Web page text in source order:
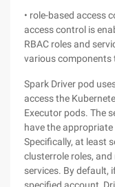
• role-based access
access control is
RBAC roles and
various components
Spark Driver pod
access the
Executor pods. The
have the
Specifically, at least
clusterrole roles,
services. By default,